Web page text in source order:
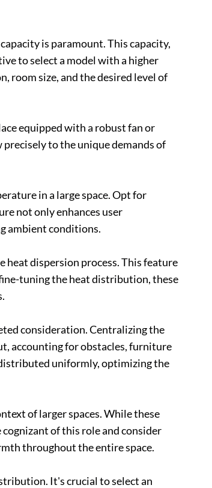
is paramount. This capacity,
to select a model with a higher
room size, and the desired level of
equipped with a robust fan or
to the unique demands of
in a large space. Opt for
not only enhances user
ambient conditions.
dispersion process. This feature
tuning the heat distribution, these
consideration. Centralizing the
accounting for obstacles, furniture
uniformly, optimizing the
of larger spaces. While these
of this role and consider
throughout the entire space.
It's crucial to select an